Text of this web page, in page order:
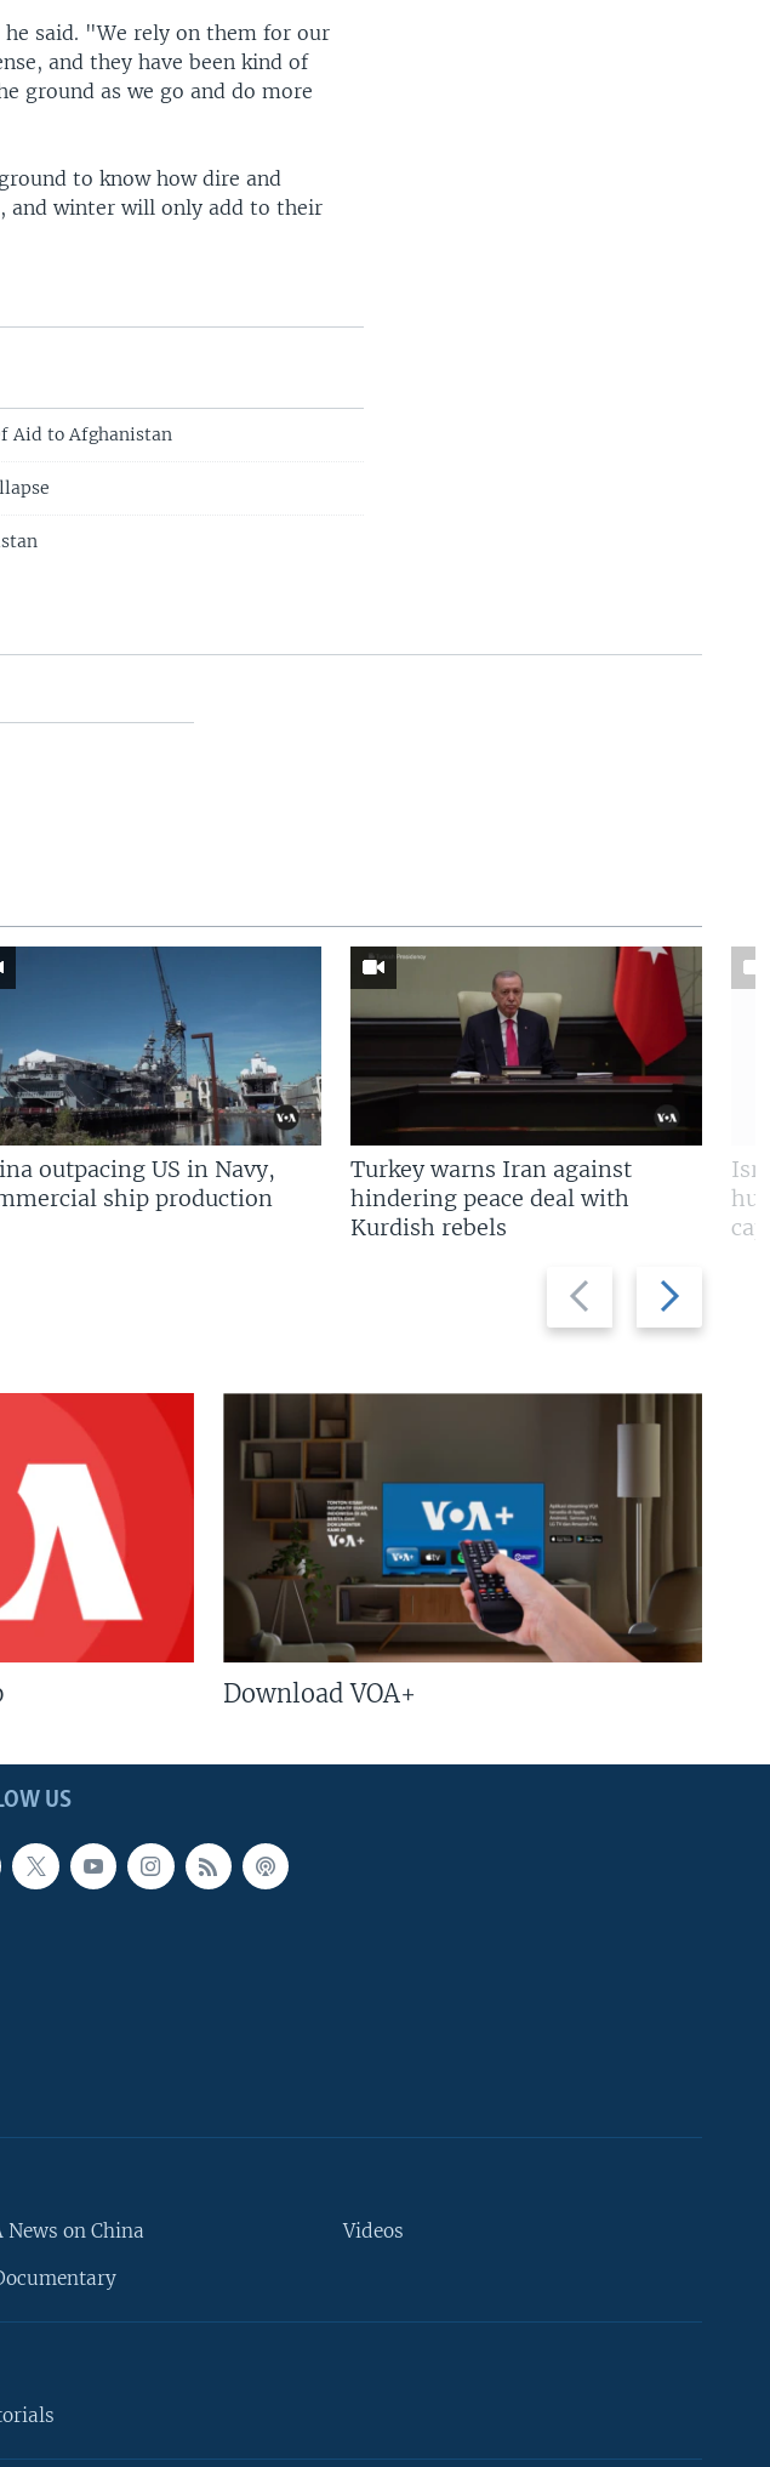
said. "We rely on them for our
and they have been kind of
ground as we go and do more
to know how dire and
and winter will only add to their
Aid to Afghanistan
Previous
slide
Next
slide
outpacing US in Navy,
ship production
Turkey warns Iran against
hindering peace deal with
Kurdish rebels
Download VOA+
US
News on China Videos